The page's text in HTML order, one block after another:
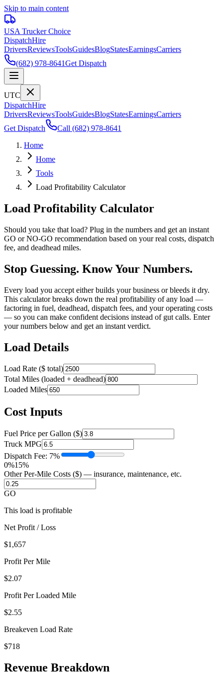
Skip to main content
USA Trucker Choice
DispatchHire
DriversReviewsToolsGuidesBlogStatesEarningsCarriers
(682) 978-8641Get Dispatch
UTC
DispatchHire
DriversReviewsToolsGuidesBlogStatesEarningsCarriers
Get Dispatch
Call (682) 978-8641
Home
Home
Tools
Load Profitability Calculator
Load Profitability Calculator
Should you take that load? Plug in the numbers and get an instant
GO or NO-GO recommendation based on your real costs, dispatch
fee, and deadhead miles.
Stop Guessing. Know Your Numbers.
Every load you accept either builds your business or bleeds it dry.
This calculator breaks down the real profitability of any load —
factoring in fuel, deadhead, dispatch fees, and your operating costs
— so you can make confident decisions instead of gut calls. Enter
your numbers below and get an instant verdict.
Load Details
Load Rate ($ total)
Total Miles (loaded + deadhead)
Loaded Miles
Cost Inputs
Fuel Price per Gallon ($)
Truck MPG
Dispatch Fee: 7%
0%15%
Other Per-Mile Costs ($) — insurance, maintenance, etc.
GO
This load is profitable
Net Profit / Loss
$1,657
Profit Per Mile
$2.07
Profit Per Loaded Mile
$2.55
Breakeven Load Rate
$718
Revenue Breakdown